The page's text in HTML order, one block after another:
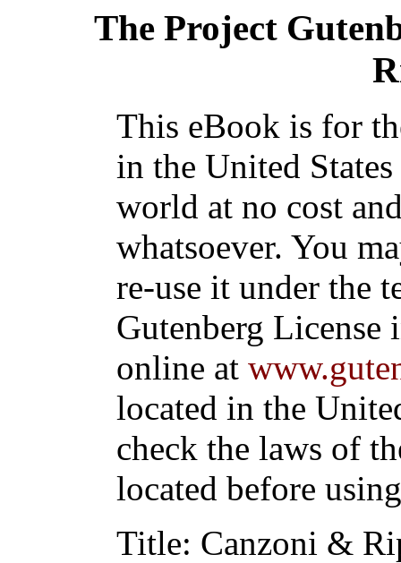
The Project
This eBook is for
in the United
world at no cost
whatsoever. You
re-use it under the
Gutenberg
online at
located in the
check the laws of
located before
Title: Canzoni &